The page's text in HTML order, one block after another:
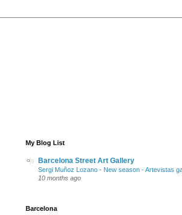
My Blog List
Barcelona Street Art Gallery
Sergi Muñoz Lozano - New season - Artevistas
10 months ago
Barcelona